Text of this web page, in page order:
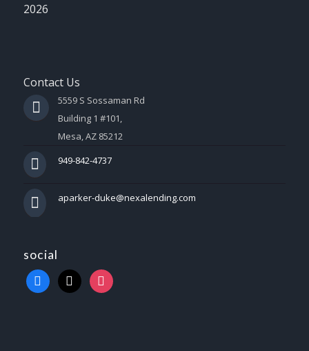
2026
Contact Us
5559 S Sossaman Rd
Building 1 #101,
Mesa, AZ 85212
949-842-4737
aparker-duke@nexalending.com
social